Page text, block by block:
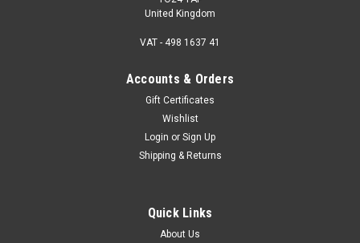
United Kingdom
VAT - 498 1637 41
Accounts & Orders
Gift Certificates
Wishlist
Login or Sign Up
Shipping & Returns
Quick Links
About Us